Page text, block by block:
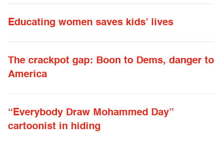
Educating women saves kids’ lives
The crackpot gap: Boon to Dems, danger to
America
“Everybody Draw Mohammed Day”
cartoonist in hiding